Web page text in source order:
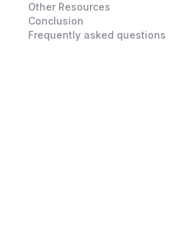
Other Resources
Conclusion
Frequently asked questions